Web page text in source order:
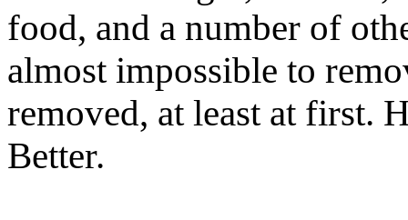
food, and a number of
almost impossible to
removed, at least at first.
Better.